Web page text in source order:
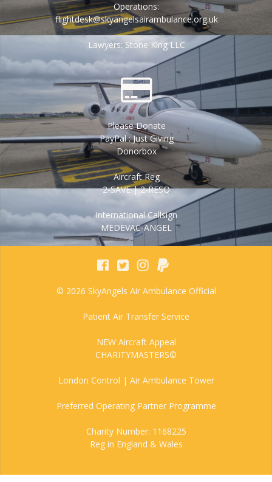
Operations:
flightdesk@skyangelsairambulance.org.uk
Lawyers: Stone King LLC
Please Donate
PayPal : Just Giving
Donorbox
Aircraft Reg
2-SAVE | 2-RESQ
International Callsign
MEDEVAC-ANGEL
© 2026 SkyAngels Air Ambulance Official
Patient Air Transfer Service
NEW Aircraft Appeal
CHARITYMASTERS©
London Control | Air Ambulance Tower
Preferred Operating Partner Programme
Charity Number: 1168225
Reg in England & Wales